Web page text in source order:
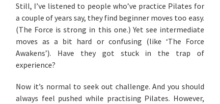
Still, I’ve listened to people who’ve practice Pilates for
a couple of years say, they find beginner moves too easy.
(The Force is strong in this one.) Yet see intermediate
moves as a bit hard or confusing (like ‘The Force
Awakens’). Have they got stuck in the trap of
experience?
Now it’s normal to seek out challenge. And you should
always feel pushed while practising Pilates. However,